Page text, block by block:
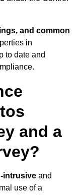
and common
in
to date and
and a
intrusive and
use of a